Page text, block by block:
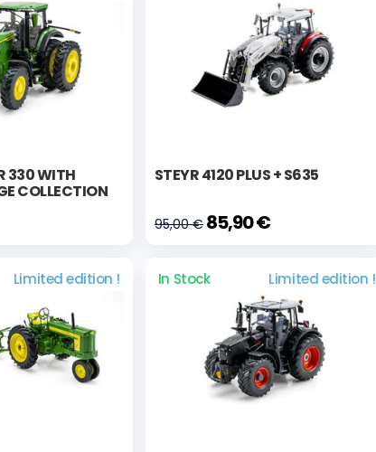
330 WITH
COLLECTION
STEYR 4120 PLUS + S635
95,00 €85,90 €
Limited edition ! In Stock Limited edition !